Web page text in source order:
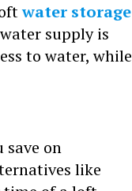
water storage
supply is
to water, while
save on
like